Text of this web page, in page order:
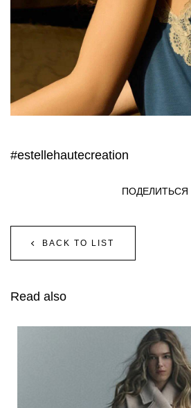
#estellehautecreation
BACK TO LIST
ПОДЕЛИТЬСЯ
Read also